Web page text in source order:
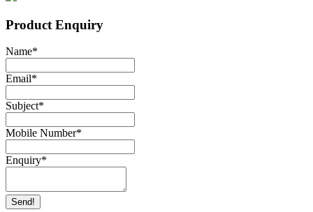
Product Enquiry
Name*
Email*
Subject*
Mobile Number*
Enquiry*
Send!